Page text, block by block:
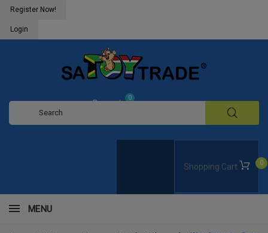
Register Now!
Login
Shopping Cart 0
Request
0
MENU